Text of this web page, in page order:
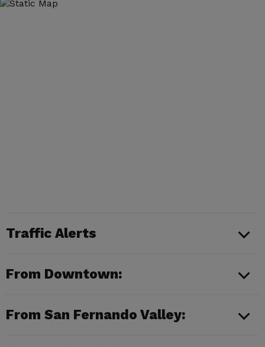
Traffic Alerts
From Downtown:
From San Fernando Valley: